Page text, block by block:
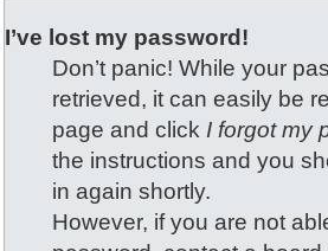
I’ve lost my password!
Don’t panic! While your
retrieved, it can easily be
page and click I forgot my
the instructions and you
in again shortly.
However, if you are not